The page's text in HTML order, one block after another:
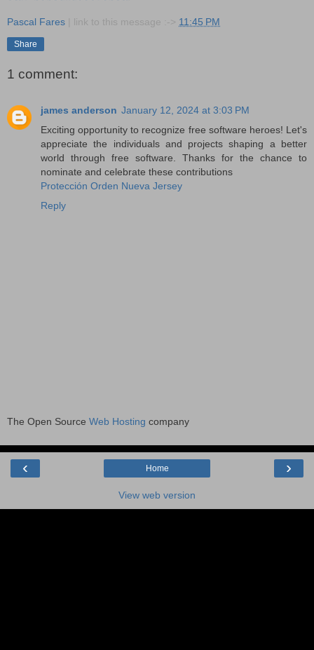
Pascal Fares | link to this message :-> 11:45 PM
Share
1 comment:
james anderson January 12, 2024 at 3:03 PM
Exciting opportunity to recognize free software heroes! Let's
appreciate the individuals and projects shaping a better
world through free software. Thanks for the chance to
nominate and celebrate these contributions
Protección Orden Nueva Jersey
Reply
The Open Source Web Hosting company
‹ ›
Home
View web version